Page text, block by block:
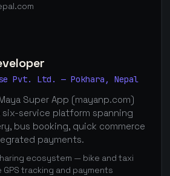
Pvt. Ltd. — Pokhara, Nepal
Super App (mayanp.com)
service platform spanning
bus booking, quick commerce
payments.
ecosystem — bike and taxi
tracking and payments